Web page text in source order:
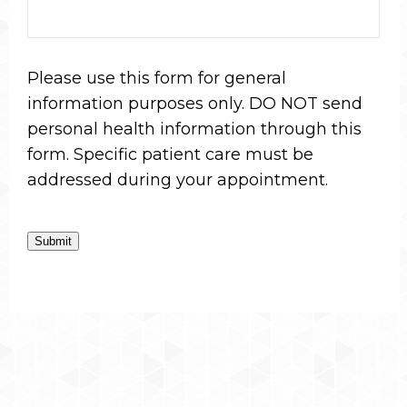
Please use this form for general
information purposes only. DO NOT send
personal health information through this
form. Specific patient care must be
addressed during your appointment.
Submit